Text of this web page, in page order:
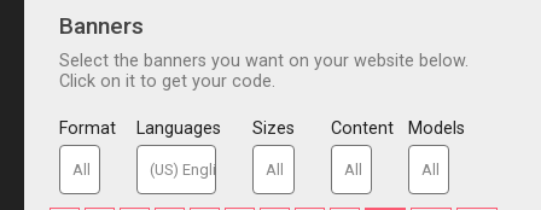
Banners
Select the banners you want on your website below.
Click on it to get your code.
Format Languages Sizes Content Models